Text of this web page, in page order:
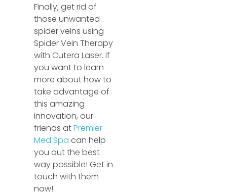
Finally, get rid of
those unwanted
spider veins using
Spider Vein Therapy
with Cutera Laser. If
you want to learn
more about how to
take advantage of
this amazing
innovation, our
friends atPremier
Med Spa can help
you out the best
way possible! Get in
touch with them
now!